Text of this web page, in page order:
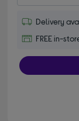
Delivery
FREE in-